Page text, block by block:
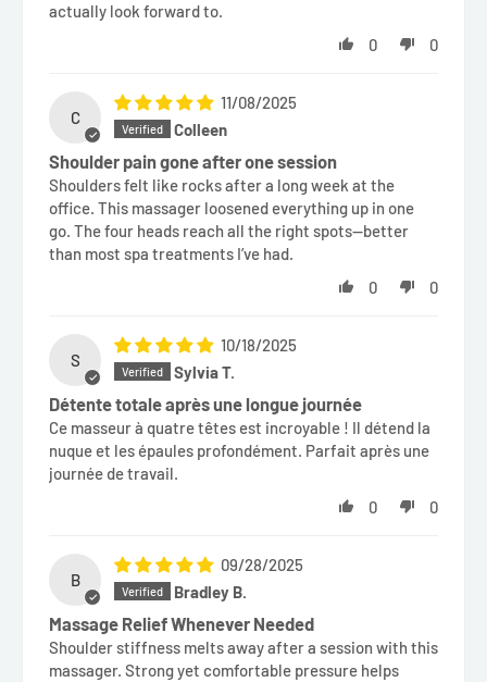
actually look forward to.
0
0
C
11/08/2025
Colleen
Shoulder pain gone after one session
Shoulders felt like rocks after a long week at the
office. This massager loosened everything up in one
go. The four heads reach all the right spots—better
than most spa treatments I’ve had.
0
0
S
10/18/2025
Sylvia T.
Détente totale après une longue journée
Ce masseur à quatre têtes est incroyable ! Il détend la
nuque et les épaules profondément. Parfait après une
journée de travail.
0
0
B
09/28/2025
Bradley B.
Massage Relief Whenever Needed
Shoulder stiffness melts away after a session with this
massager. Strong yet comfortable pressure helps